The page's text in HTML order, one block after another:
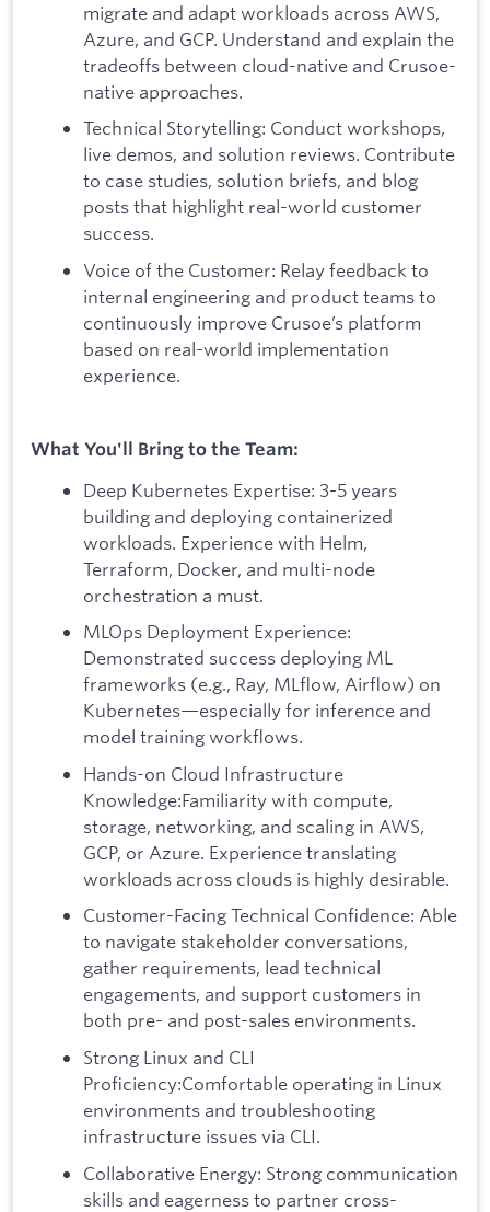
migrate and adapt workloads across AWS,
Azure, and GCP. Understand and explain the
tradeoffs between cloud-native and Crusoe-
native approaches.
Technical Storytelling: Conduct workshops,
live demos, and solution reviews. Contribute
to case studies, solution briefs, and blog
posts that highlight real-world customer
success.
Voice of the Customer: Relay feedback to
internal engineering and product teams to
continuously improve Crusoe’s platform
based on real-world implementation
experience.
What You'll Bring to the Team:
Deep Kubernetes Expertise: 3-5 years
building and deploying containerized
workloads. Experience with Helm,
Terraform, Docker, and multi-node
orchestration a must.
MLOps Deployment Experience:
Demonstrated success deploying ML
frameworks (e.g., Ray, MLflow, Airflow) on
Kubernetes—especially for inference and
model training workflows.
Hands-on Cloud Infrastructure
Knowledge:Familiarity with compute,
storage, networking, and scaling in AWS,
GCP, or Azure. Experience translating
workloads across clouds is highly desirable.
Customer-Facing Technical Confidence: Able
to navigate stakeholder conversations,
gather requirements, lead technical
engagements, and support customers in
both pre- and post-sales environments.
Strong Linux and CLI
Proficiency:Comfortable operating in Linux
environments and troubleshooting
infrastructure issues via CLI.
Collaborative Energy: Strong communication
skills and eagerness to partner cross-